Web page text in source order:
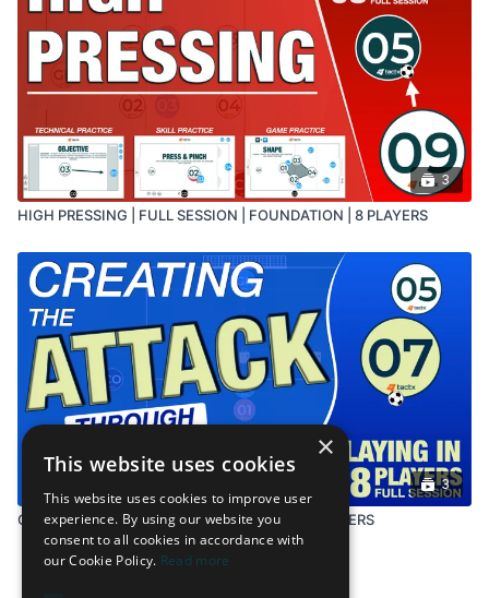
3
HIGH PRESSING | FULL SESSION | FOUNDATION | 8 PLAYERS
3
CREATING THE ATTACK | FULL SESSION | 8 PLAYERS
×
This website uses cookies
This website uses cookies to improve user
experience. By using our website you
consent to all cookies in accordance with
our Cookie Policy. Read more